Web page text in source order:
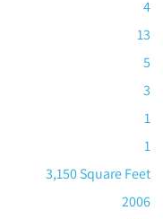
4
13
5
3
1
1
3,150 Square Feet
2006